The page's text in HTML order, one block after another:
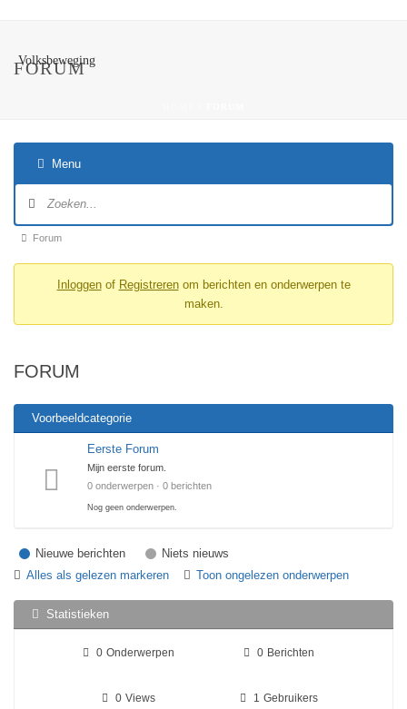
FORUM
Menu
ForumForum
Inloggenof Registrerenom berichten en onderwerpen te
maken.
FORUM
Voorbeeldcategorie
Eerste Forum
Mijn eerste forum.
0 onderwerpen · 0 berichten
Nog geen onderwerpen.
Nieuwe berichten
Niets nieuws
Alles als gelezen markeren
Toon ongelezen onderwerpen
Statistieken
0 Onderwerpen 0 Berichten
0 Views 1 Gebruikers